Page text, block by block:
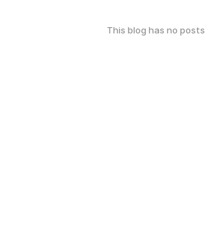
This blog has no posts